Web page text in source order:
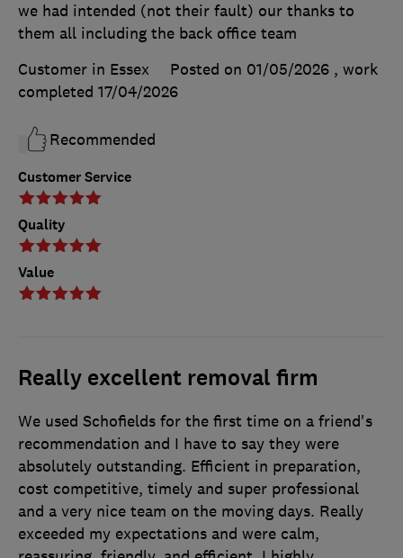
Customer Service
Quality
Value
we had intended (not their fault) our thanks to
them all including the back office team
Customer in Essex
Posted on 01/05/2026 , work
completed 17/04/2026
Recommended
Really excellent removal firm
We used Schofields for the first time on a friend's
recommendation and I have to say they were
absolutely outstanding. Efficient in preparation,
cost competitive, timely and super professional
and a very nice team on the moving days. Really
exceeded my expectations and were calm,